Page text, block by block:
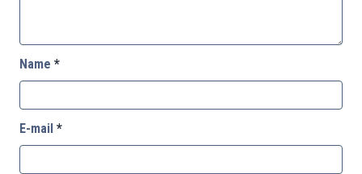
Name *
E-mail *